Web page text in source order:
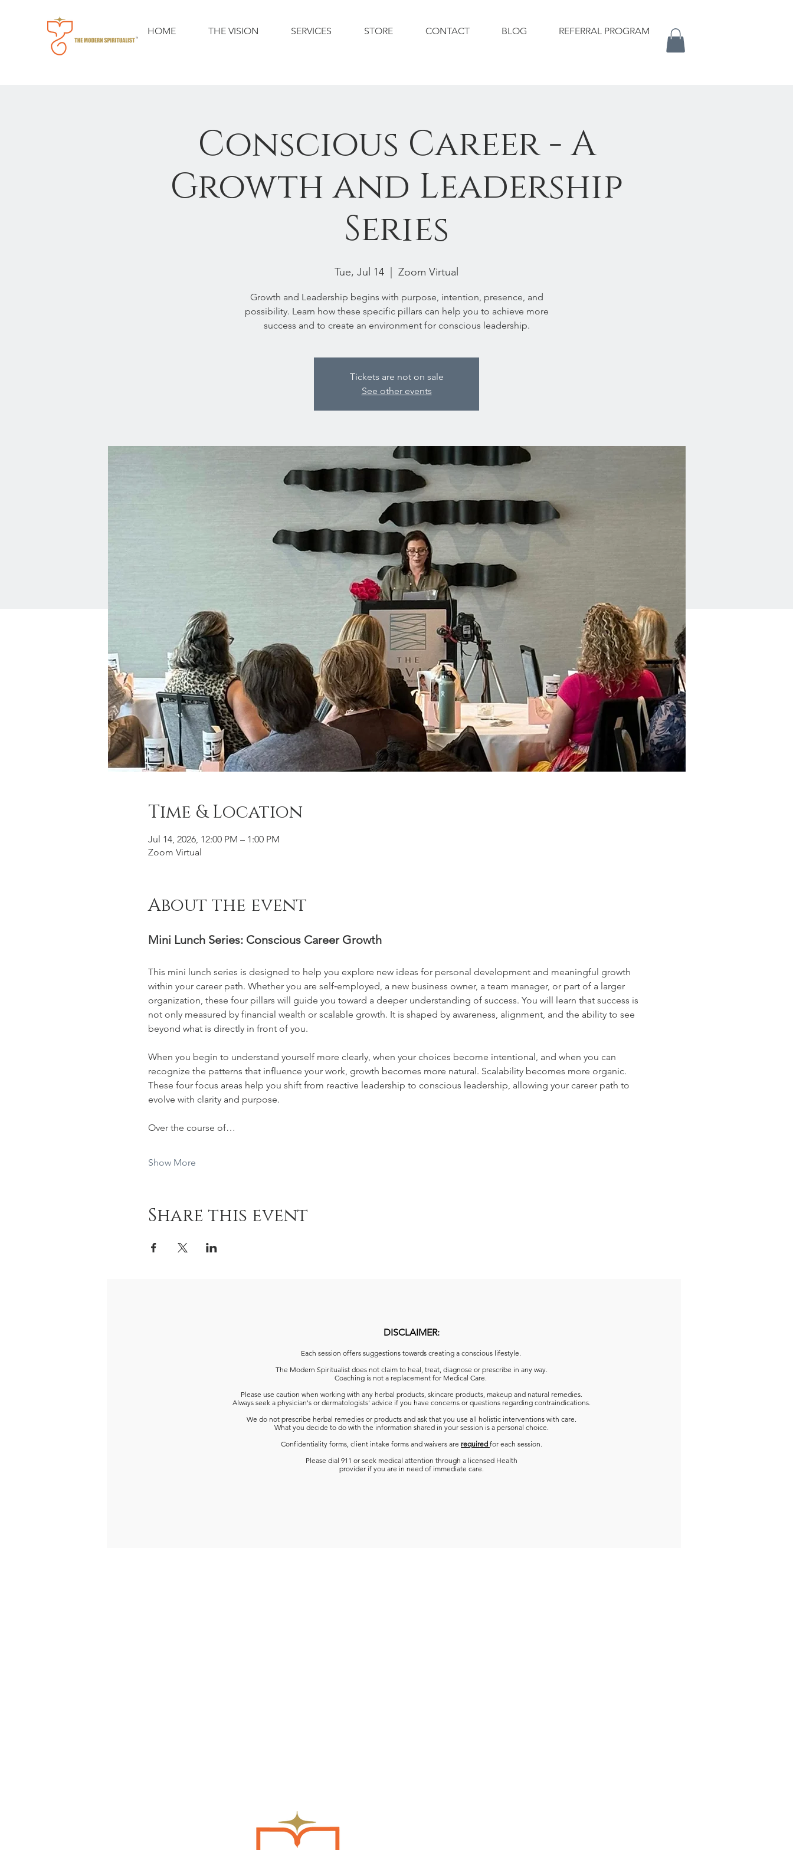
HOME THE VISION SERVICES STORE CONTACT BLOG REFERRAL PROGRAM
Conscious Career - A
Growth and Leadership
Series
Tue, Jul 14
  |
Zoom Virtual
Growth and Leadership begins with purpose, intention, presence, and
possibility. Learn how these specific pillars can help you to achieve more
success and to create an environment for conscious leadership.
Tickets are not on sale
See other events
Time & Location
Jul 14, 2026, 12:00 PM – 1:00 PM
Zoom Virtual
About the event
Mini Lunch Series: Conscious Career Growth
This mini lunch series is designed to help you explore new ideas for personal development and meaningful growth
within your career path. Whether you are self‑employed, a new business owner, a team manager, or part of a larger
organization, these four pillars will guide you toward a deeper understanding of success. You will learn that success is
not only measured by financial wealth or scalable growth. It is shaped by awareness, alignment, and the ability to see
beyond what is directly in front of you.
When you begin to understand yourself more clearly, when your choices become intentional, and when you can
recognize the patterns that influence your work, growth becomes more natural. Scalability becomes more organic.
These four focus areas help you shift from reactive leadership to conscious leadership, allowing your career path to
evolve with clarity and purpose.
Over the course of…
Show More
Share this event
DISCLAIMER:
Each session offers suggestions towards creating a conscious lifestyle.
The Modern Spiritualist does not claim to heal, treat, diagnose or prescribe in any way.
Coaching is not a replacement for Medical Care.
Please use caution when working with any herbal products, skincare products, makeup and natural remedies.
Always seek a physician's or dermatologists' advice if you have concerns or questions regarding contraindications.
We do not prescribe herbal remedies or products and ask that you use all holistic interventions with care.
What you decide to do with the information shared in your session is a personal choice.
Confidentiality forms, client intake forms and waivers are required for each session.
Please dial 911 or seek medical attention through a licensed Health
provider if you are in need of immediate care.